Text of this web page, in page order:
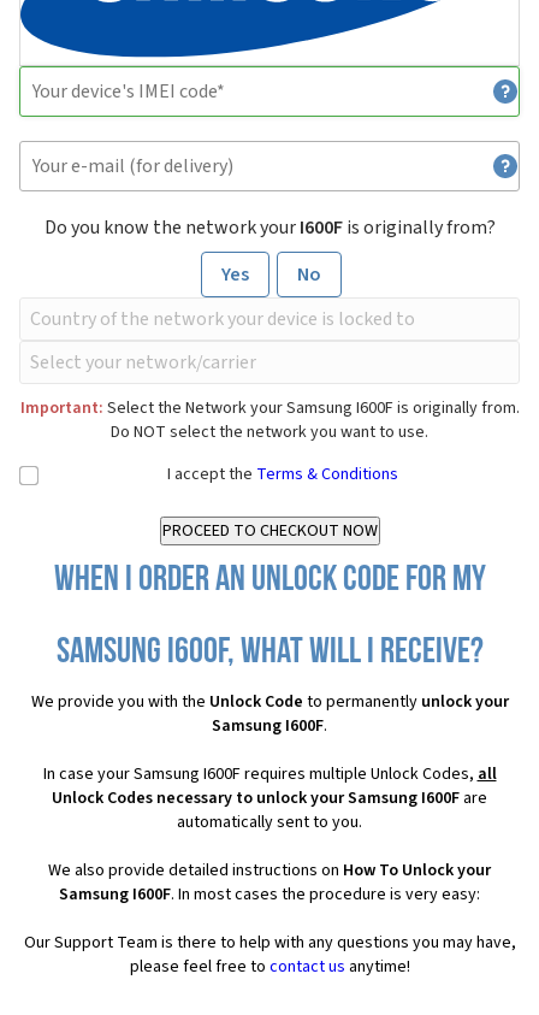
Do you know the network yourI600Fis originally from?
Yes
No
Important: Select the Network your Samsung I600F is originally from.
Do NOT select the network you want to use.
I accept the Terms & Conditions
When I order an Unlock Code for my
Samsung I600F, what will I receive?
We provide you with the Unlock Code to permanently unlock your
Samsung I600F.
In case your Samsung I600F requires multiple Unlock Codes,all
Unlock Codes necessary to unlock your Samsung I600F are
automatically sent to you.
We also provide detailed instructions on How To Unlock your
Samsung I600F. In most cases the procedure is very easy:
Our Support Team is there to help with any questions you may have,
please feel free to contact us anytime!